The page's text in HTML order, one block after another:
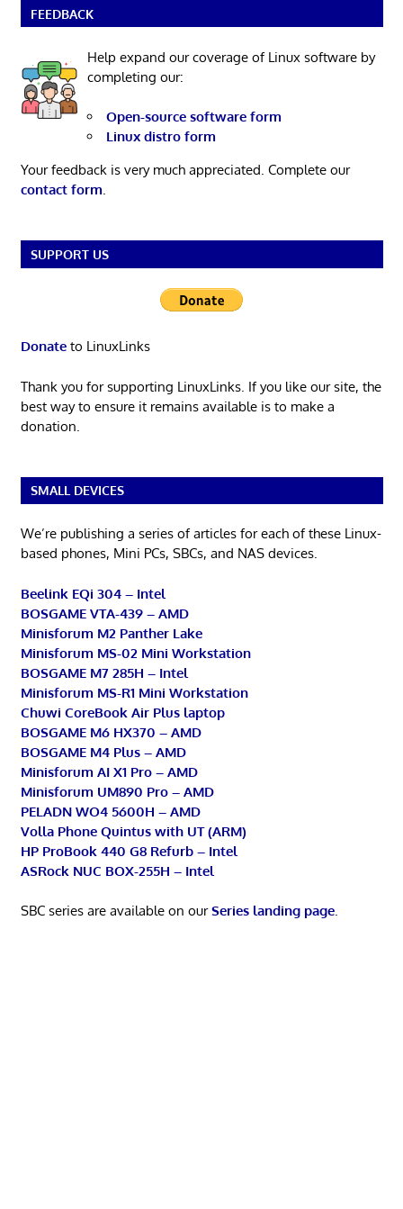
FEEDBACK
Help expand our coverage of Linux software by
completing our:
Open-source software form
Linux distro form
Your feedback is very much appreciated. Complete our
contact form.
SUPPORT US
Donateto LinuxLinks
Thank you for supporting LinuxLinks. If you like our site, the
best way to ensure it remains available is to make a
donation.
SMALL DEVICES
We’re publishing a series of articles for each of these Linux-
based phones, Mini PCs, SBCs, and NAS devices.
Beelink EQi 304 – Intel
BOSGAME VTA-439 – AMD
Minisforum M2 Panther Lake
Minisforum MS-02 Mini Workstation
BOSGAME M7 285H – Intel
Minisforum MS-R1 Mini Workstation
Chuwi CoreBook Air Plus laptop
BOSGAME M6 HX370 – AMD
BOSGAME M4 Plus – AMD
Minisforum AI X1 Pro – AMD
Minisforum UM890 Pro – AMD
PELADN WO4 5600H – AMD
Volla Phone Quintus with UT (ARM)
HP ProBook 440 G8 Refurb – Intel
ASRock NUC BOX-255H – Intel
SBC series are available on ourSeries landing page.